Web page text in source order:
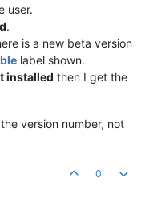
user.
.
is a new beta version
label shown.
installed then I get the
version number, not
0